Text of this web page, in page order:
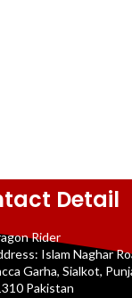
Detail
Rider
Islam Naghar
Garha, Sialkot,
Pakistan